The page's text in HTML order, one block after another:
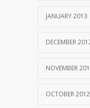
JANUARY 2013
DECEMBER
NOVEMBER
OCTOBER 2012